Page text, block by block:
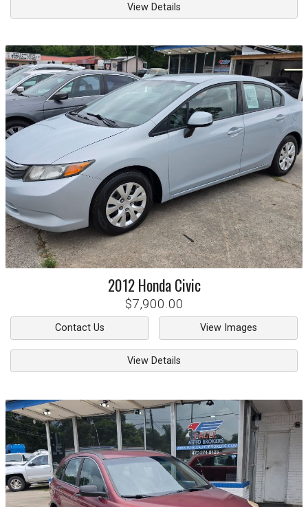
View Details
2012 Honda Civic
$7,900.00
Contact Us View Images
View Details